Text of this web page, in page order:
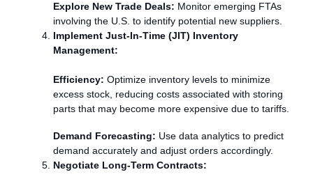
Explore New Trade Deals: Monitor emerging FTAs
involving the U.S. to identify potential new suppliers.
Implement Just-In-Time (JIT) Inventory
Management:
Efficiency: Optimize inventory levels to minimize
excess stock, reducing costs associated with storing
parts that may become more expensive due to tariffs.
Demand Forecasting: Use data analytics to predict
demand accurately and adjust orders accordingly.
Negotiate Long-Term Contracts: